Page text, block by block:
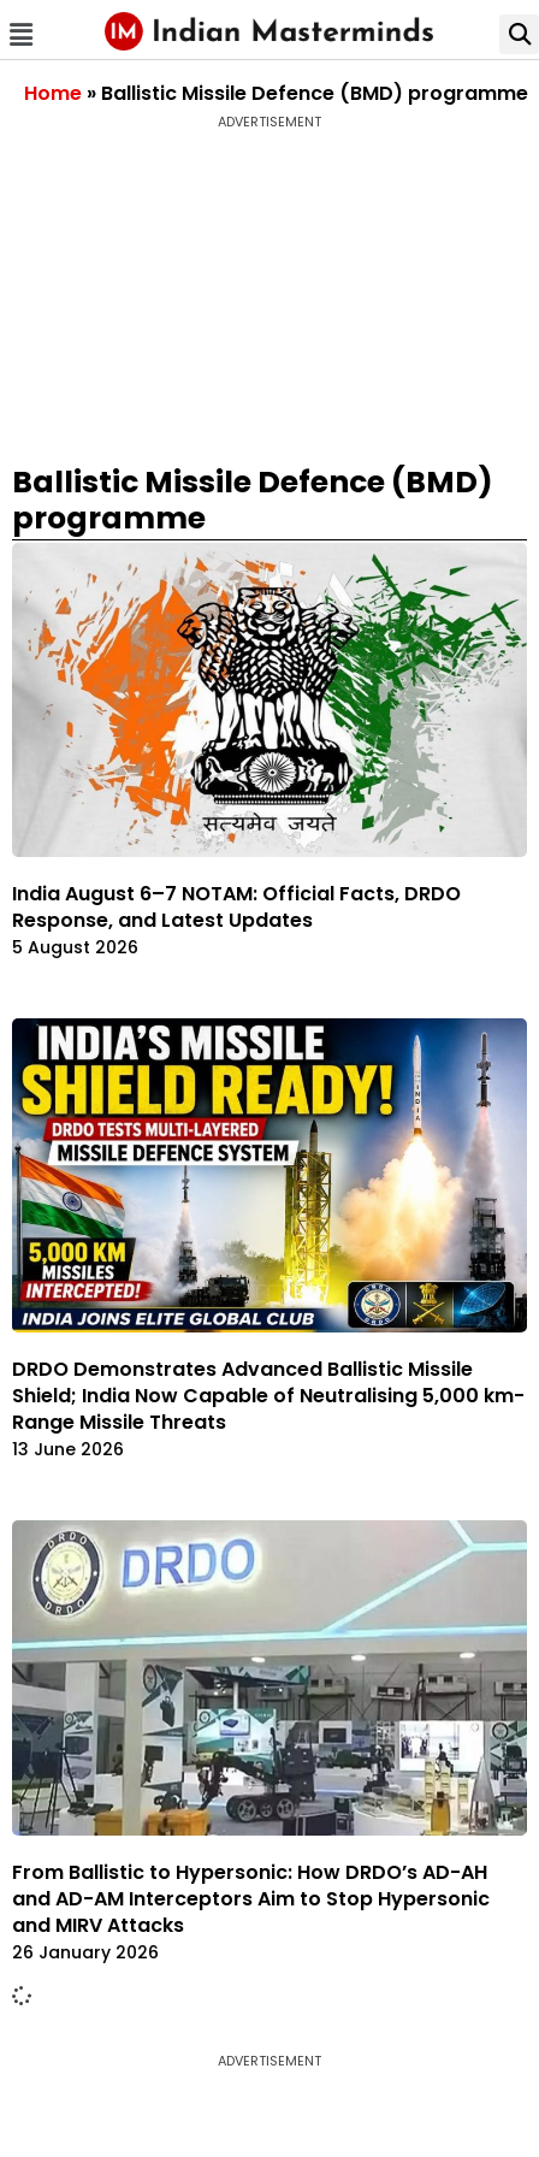
Home » Ballistic Missile Defence (BMD) programme
ADVERTISEMENT
Ballistic Missile Defence (BMD)
programme
India August 6–7 NOTAM: Official Facts, DRDO
Response, and Latest Updates
5 August 2026
DRDO Demonstrates Advanced Ballistic Missile
Shield; India Now Capable of Neutralising 5,000 km-
Range Missile Threats
13 June 2026
From Ballistic to Hypersonic: How DRDO’s AD-AH
and AD-AM Interceptors Aim to Stop Hypersonic
and MIRV Attacks
26 January 2026
ADVERTISEMENT